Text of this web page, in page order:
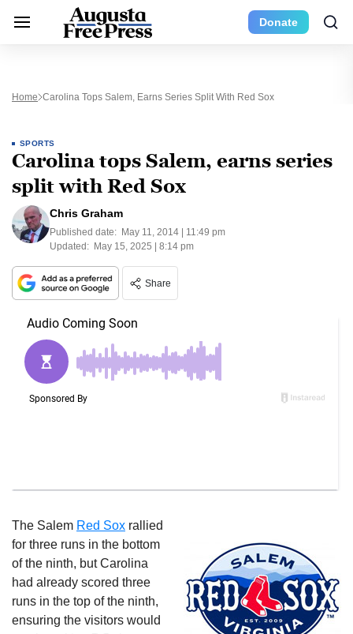
Donate
Home Carolina Tops Salem, Earns Series Split With Red Sox
SPORTS
Carolina tops Salem, earns series
split with Red Sox
Chris Graham
Published date: May 11, 2014 | 11:49 pm
Updated: May 15, 2025 | 8:14 pm
Share
The Salem Red Sox rallied
for three runs in the bottom
of the ninth, but Carolina
had already scored three
runs in the top of the ninth,
ensuring the visitors would